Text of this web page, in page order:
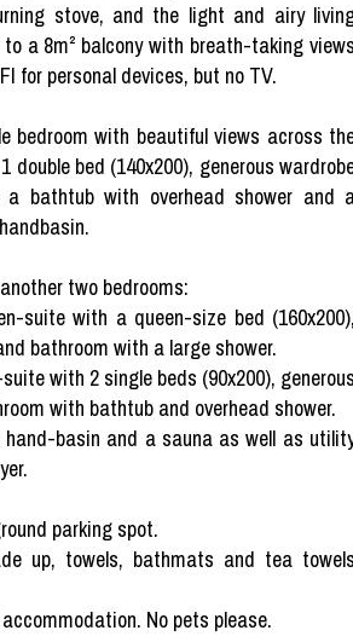
stove, and the light and airy
a 8m² balcony with breath-taking
for personal devices, but no TV.
bedroom with beautiful views across
double bed (140x200), generous
bathtub with overhead shower and
two bedrooms:
suite with a queen-size bed
bathroom with a large shower.
with 2 single beds (90x200),
with bathtub and overhead shower.
basin and a sauna as well as
parking spot.
up, towels, bathmats and tea
No pets please.